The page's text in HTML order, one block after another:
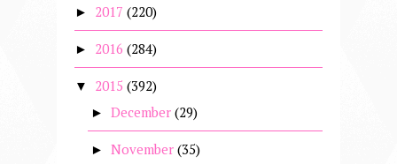
► 2017 (220)
► 2016 (284)
▼ 2015 (392)
► December (29)
► November (35)